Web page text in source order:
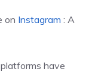
on Instagram : A
have